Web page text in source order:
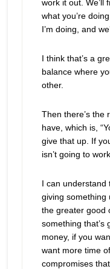
work it out. We’ll
what you’re
I’m doing, and
I think that’s a
balance where
other.
Then there’s the
have, which is,
give that up. If
isn’t going to
I can understand
giving something
the greater good
something that’s
money, if you
want more time
compromises